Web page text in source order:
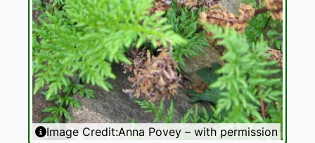
Image Credit:Anna Povey – with permission